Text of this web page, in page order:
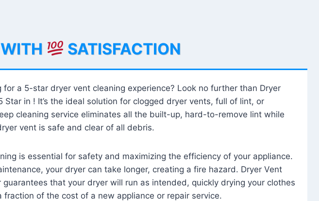
SATISFACTION
for a 5-star dryer vent cleaning experience? Look no further than Dryer
Star in ! It’s the ideal solution for clogged dryer vents, full of lint, or
cleaning service eliminates all the built-up, hard-to-remove lint while
vent is safe and clear of all debris.
is essential for safety and maximizing the efficiency of your appliance.
your dryer can take longer, creating a fire hazard. Dryer Vent
guarantees that your dryer will run as intended, quickly drying your clothes
fraction of the cost of a new appliance or repair service.